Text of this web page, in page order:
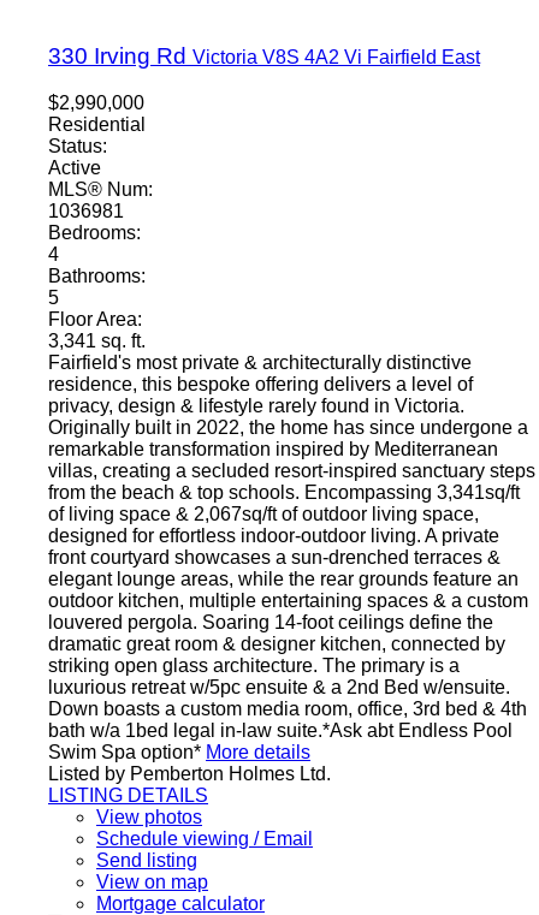
330 Irving Rd Victoria V8S 4A2 Vi Fairfield East
$2,990,000
Residential
Status:
Active
MLS® Num:
1036981
Bedrooms:
4
Bathrooms:
5
Floor Area:
3,341 sq. ft.
Fairfield's most private & architecturally distinctive
residence, this bespoke offering delivers a level of
privacy, design & lifestyle rarely found in Victoria.
Originally built in 2022, the home has since undergone a
remarkable transformation inspired by Mediterranean
villas, creating a secluded resort-inspired sanctuary steps
from the beach & top schools. Encompassing 3,341sq/ft
of living space & 2,067sq/ft of outdoor living space,
designed for effortless indoor-outdoor living. A private
front courtyard showcases a sun-drenched terraces &
elegant lounge areas, while the rear grounds feature an
outdoor kitchen, multiple entertaining spaces & a custom
louvered pergola. Soaring 14-foot ceilings define the
dramatic great room & designer kitchen, connected by
striking open glass architecture. The primary is a
luxurious retreat w/5pc ensuite & a 2nd Bed w/ensuite.
Down boasts a custom media room, office, 3rd bed & 4th
bath w/a 1bed legal in-law suite.*Ask abt Endless Pool
Swim Spa option* More details
Listed by Pemberton Holmes Ltd.
LISTING DETAILS
View photos
Schedule viewing / Email
Send listing
View on map
Mortgage calculator